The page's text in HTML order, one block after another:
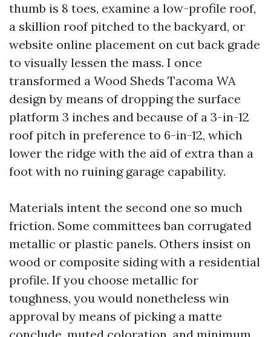
thumb is 8 toes, examine a low-profile roof,
a skillion roof pitched to the backyard, or
website online placement on cut back grade
to visually lessen the mass. I once
transformed a Wood Sheds Tacoma WA
design by means of dropping the surface
platform 3 inches and because of a 3-in-12
roof pitch in preference to 6-in-12, which
lower the ridge with the aid of extra than a
foot with no ruining garage capability.
Materials intent the second one so much
friction. Some committees ban corrugated
metallic or plastic panels. Others insist on
wood or composite siding with a residential
profile. If you choose metallic for
toughness, you would nonetheless win
approval by means of picking a matte